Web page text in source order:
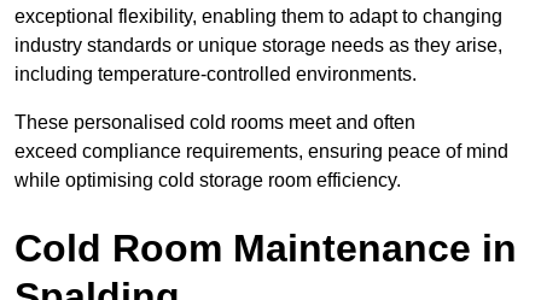
exceptional flexibility, enabling them to adapt to changing
industry standards or unique storage needs as they arise,
including temperature-controlled environments.
These personalised cold rooms meet and often
exceed compliance requirements, ensuring peace of mind
while optimising cold storage room efficiency.
Cold Room Maintenance in